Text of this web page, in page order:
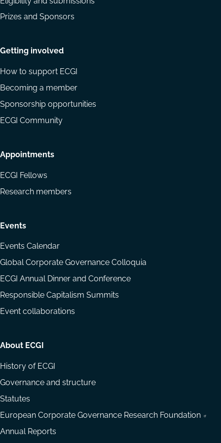
Prizes and Sponsors
Getting involved
How to support ECGI
Becoming a member
Sponsorship opportunities
ECGI Community
Appointments
ECGI Fellows
Research members
Events
Events Calendar
Global Corporate Governance Colloquia
ECGI Annual Dinner and Conference
Responsible Capitalism Summits
Event collaborations
About ECGI
History of ECGI
Governance and structure
Statutes
European Corporate Governance Research Foundation
Annual Reports